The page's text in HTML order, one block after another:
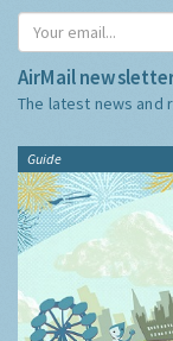
AirMail
The latest news and
Guide